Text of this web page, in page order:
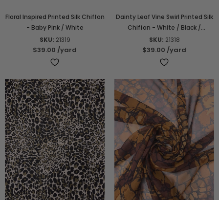
Floral Inspired Printed Silk Chiffon
- Baby Pink / White
SKU: 21319
$39.00 /yard
Dainty Leaf Vine Swirl Printed Silk
Chiffon - White / Black /
Lavender / Yellow
SKU: 21318
$39.00 /yard